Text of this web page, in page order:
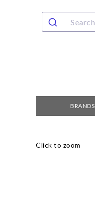
BRANDS
Click to zoom